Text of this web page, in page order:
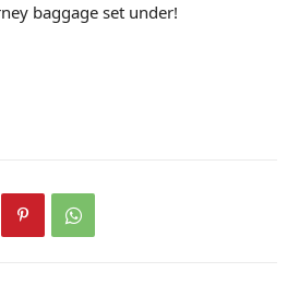
baggage set under!